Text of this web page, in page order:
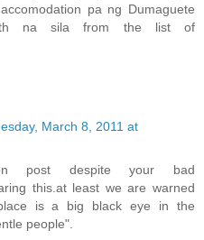
pa ng Dumaguete
na sila from the list of
March 8, 2011 at
post despite your bad
this.at least we are warned
is a big black eye in the
people".